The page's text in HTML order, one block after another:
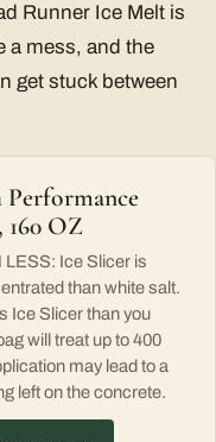
Runner Ice Melt is
a mess, and the
get stuck between
160 OZ
LESS: Ice Slicer is
than white salt.
Ice Slicer than you
will treat up to 400
may lead to a
left on the concrete.